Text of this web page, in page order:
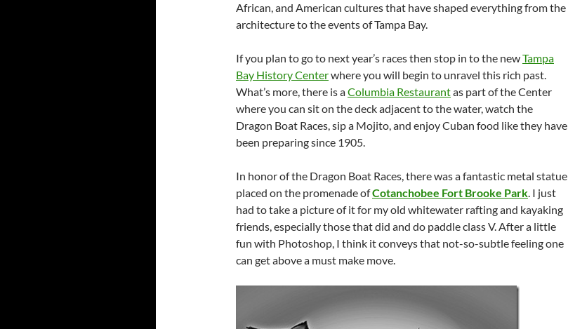
African, and American cultures that have shaped everything from the
architecture to the events of Tampa Bay.
If you plan to go to next year’s races then stop in to the newTampa
Bay History Centerwhere you will begin to unravel this rich past.
What’s more, there is aColumbia Restaurantas part of the Center
where you can sit on the deck adjacent to the water, watch the
Dragon Boat Races, sip a Mojito, and enjoy Cuban food like they have
been preparing since 1905.
In honor of the Dragon Boat Races, there was a fantastic metal statue
placed on the promenade ofCotanchobee Fort Brooke Park. I just
had to take a picture of it for my old whitewater rafting and kayaking
friends, especially those that did and do paddle class V. After a little
fun with Photoshop, I think it conveys that not-so-subtle feeling one
can get above a must make move.